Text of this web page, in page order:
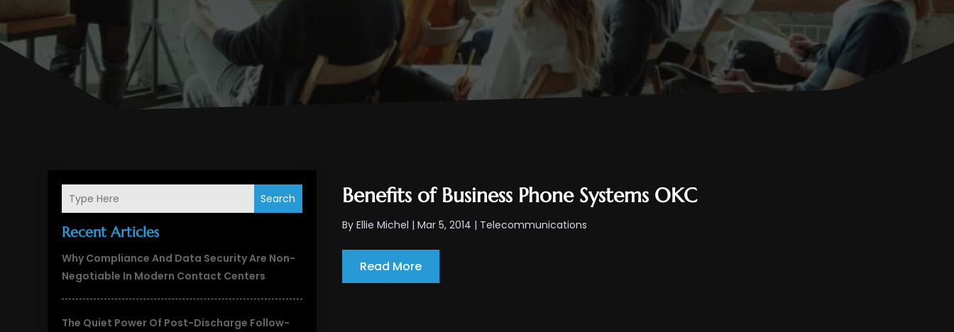
Search
Recent Articles
Why Compliance And Data Security Are Non-
Negotiable In Modern Contact Centers
The Quiet Power Of Post-Discharge Follow-
Benefits of Business Phone Systems OKC
ByEllie Michel |Mar 5, 2014 | Telecommunications
Read More